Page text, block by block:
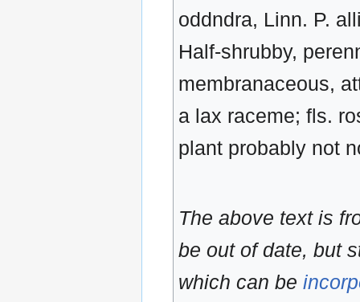
oddndra, Linn. P.
Half-shrubby,
membranaceous,
a lax raceme; fls.
plant probably not
The above text is
be out of date, but
which can be